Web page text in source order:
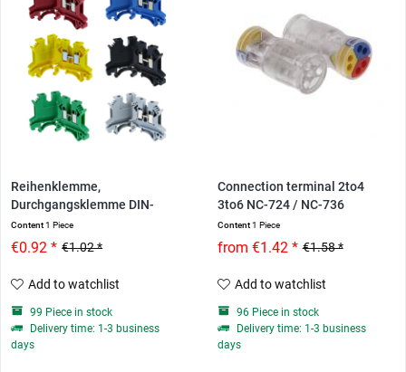
Reihenklemme,
Durchgangsklemme DIN-
Hutschiene...
Content1 Piece
€1.02 *
€0.92 *
Add to watchlist
99 Piece in stock
Delivery time: 1-3 business
days
Connection terminal 2to4
3to6 NC-724 / NC-736
Content1 Piece
€1.58 *
from €1.42 *
Add to watchlist
96 Piece in stock
Delivery time: 1-3 business
days